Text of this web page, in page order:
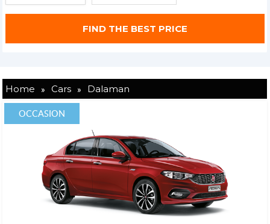
Home » Cars » Dalaman
OCCASION